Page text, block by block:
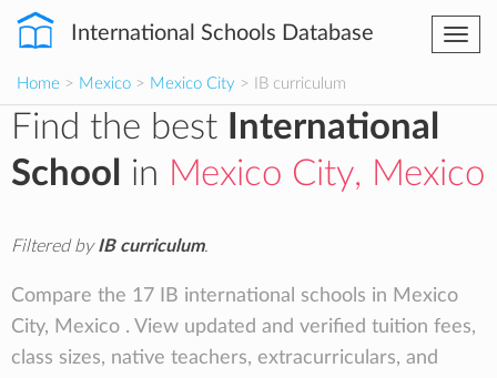
International Schools Database
Home > Mexico > Mexico City > IB curriculum
Find the best
International
School
in Mexico City, Mexico
Filtered byIB curriculum.
Compare the 17 IB international schools in Mexico
City, Mexico . View updated and verified tuition fees,
class sizes, native teachers, extracurriculars, and